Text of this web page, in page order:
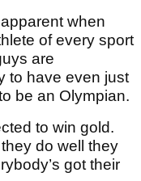
when
of every sport
are
to have even just
be an Olympian.
to win gold.
do well they
got their